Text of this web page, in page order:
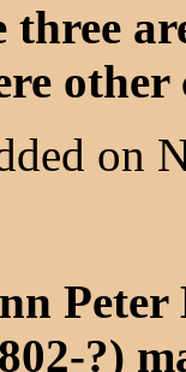
three
on
?)